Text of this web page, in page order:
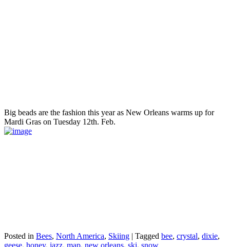
Big beads are the fashion this year as New Orleans warms up for
Mardi Gras on Tuesday 12th. Feb.
Posted in Bees, North America, Skiing | Tagged bee, crystal, dixie,
geese, honey, jazz, map, new orleans, ski, snow